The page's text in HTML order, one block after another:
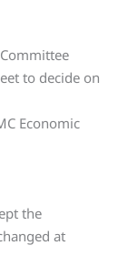
to decide on
Economic
the
at